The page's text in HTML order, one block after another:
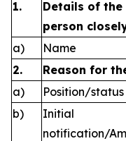
1.
Details of
person
a)
Name
2.
Reason for
a)
Position/status
b)
Initial
notification/